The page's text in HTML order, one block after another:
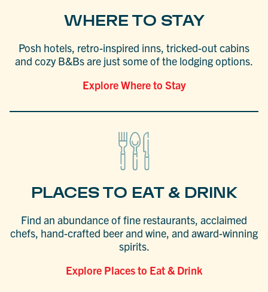
WHERE TO STAY
Posh hotels, retro-inspired inns, tricked-out cabins
and cozy B&Bs are just some of the lodging options.
Explore Where to Stay
PLACES TO EAT & DRINK
Find an abundance of fine restaurants, acclaimed
chefs, hand-crafted beer and wine, and award-winning
spirits.
Explore Places to Eat & Drink